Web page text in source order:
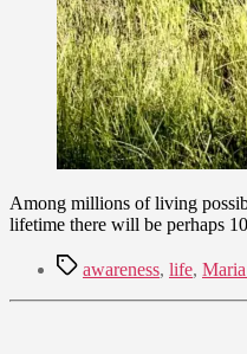
Among millions of living
lifetime there will be perhaps
Tagsawareness, life,